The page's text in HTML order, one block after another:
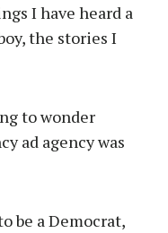
I have heard a
the stories I
to wonder
ad agency was
be a Democrat,